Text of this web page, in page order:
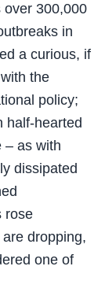
over 300,000
in
a curious, if
the
policy;
half-hearted
– as with
dissipated
rose
dropping,
one of